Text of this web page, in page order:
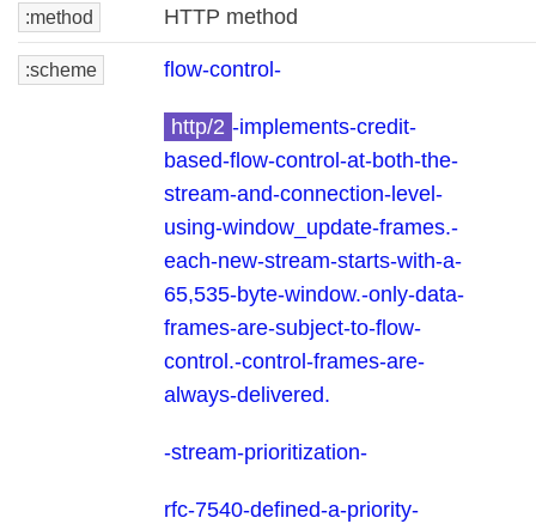
:method HTTP method
:scheme flow-control-
http/2 -implements-credit-
based-flow-control-at-both-the-
stream-and-connection-level-
using-window_update-frames.-
each-new-stream-starts-with-a-
65,535-byte-window.-only-data-
frames-are-subject-to-flow-
control.-control-frames-are-
always-delivered.
-stream-prioritization-
rfc-7540-defined-a-priority-